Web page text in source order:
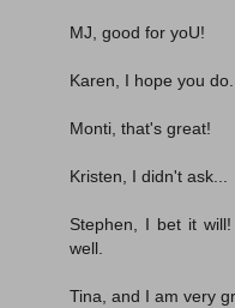
MJ, good for yoU!
Karen, I hope you do.
Monti, that's great!
Kristen, I didn't ask...
Stephen, I bet it
well.
Tina, and I am very